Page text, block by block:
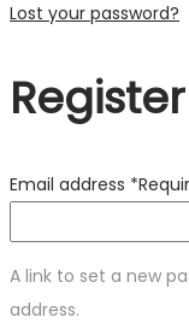
Lost your password?
Register
Email address *
A link to set a new
address.